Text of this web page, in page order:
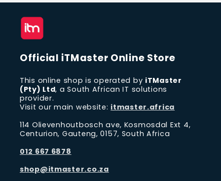
Official iTMaster Online Store
This online shop is operated by iTMaster
(Pty) Ltd, a South African IT solutions
provider.
Visit our main website: itmaster.africa
114 Olievenhoutbosch ave, Kosmosdal Ext 4,
Centurion, Gauteng, 0157, South Africa
012 667 6878
shop@itmaster.co.za